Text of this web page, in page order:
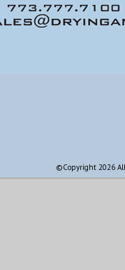
©Copyright 2026